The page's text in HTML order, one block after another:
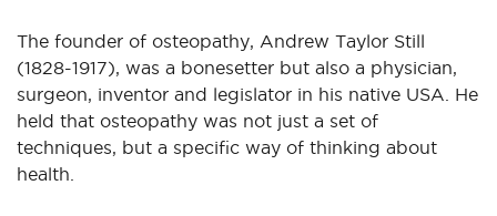
The founder of osteopathy, Andrew Taylor Still
(1828-1917), was a bonesetter but also a physician,
surgeon, inventor and legislator in his native USA. He
held that osteopathy was not just a set of
techniques, but a specific way of thinking about
health.